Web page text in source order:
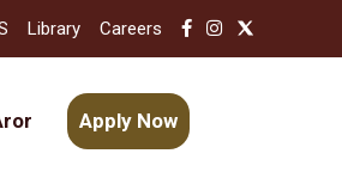
Library Careers
Apply Now